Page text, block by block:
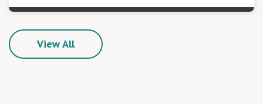
View All